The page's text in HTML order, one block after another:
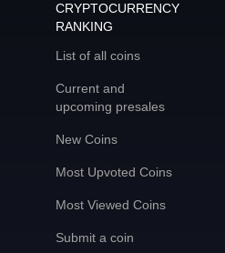
CRYPTOCURRENCY
RANKING
List of all coins
Current and
upcoming presales
New Coins
Most Upvoted Coins
Most Viewed Coins
Submit a coin